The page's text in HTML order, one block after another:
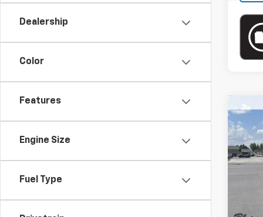
Dealership
Color
Features
Engine Size
Fuel Type
Used
VIN: